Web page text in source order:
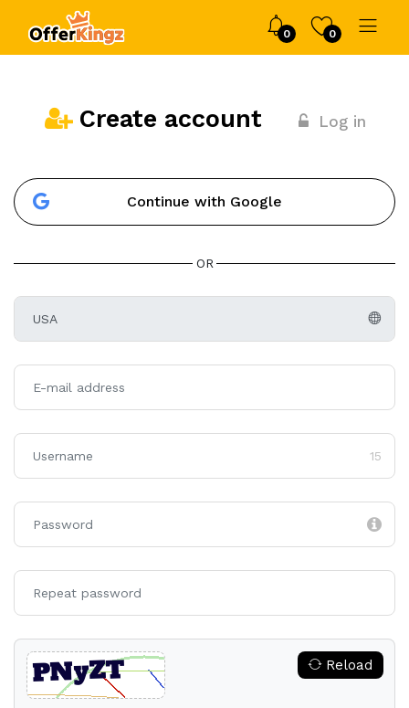
0 0
Create account Log in
Continue with Google
OR
15
Reload